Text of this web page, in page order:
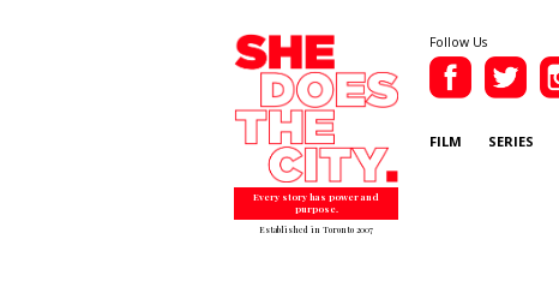
Every story has power and
purpose.
Established in Toronto 2007
Follow Us
FILM SERIES